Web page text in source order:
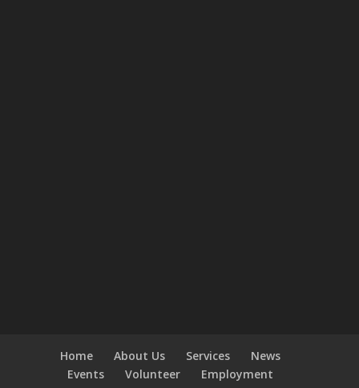
Home About Us Services
News
Events
Volunteer
Employment